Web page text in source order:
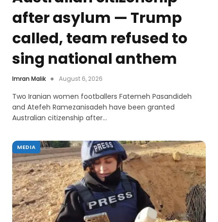
after asylum — Trump
called, team refused to
sing national anthem
Imran Malik August 6, 2026
Two Iranian women footballers Fatemeh Pasandideh
and Atefeh Ramezanisadeh have been granted
Australian citizenship after…
MEDIA